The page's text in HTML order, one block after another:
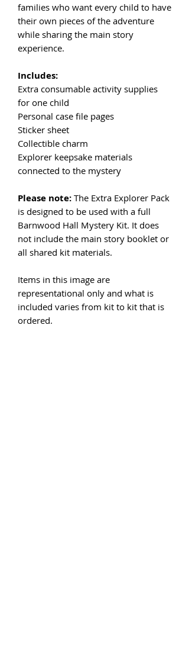
families who want every child to have
their own pieces of the adventure
while sharing the main story
experience.
Includes:
Extra consumable activity supplies
for one child
Personal case file pages
Sticker sheet
Collectible charm
Explorer keepsake materials
connected to the mystery
Please note: The Extra Explorer Pack
is designed to be used with a full
Barnwood Hall Mystery Kit. It does
not include the main story booklet or
all shared kit materials.
Items in this image are
representational only and what is
included varies from kit to kit that is
ordered.